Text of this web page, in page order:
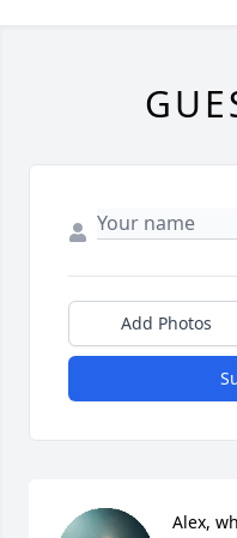
Add Photos
Alex,